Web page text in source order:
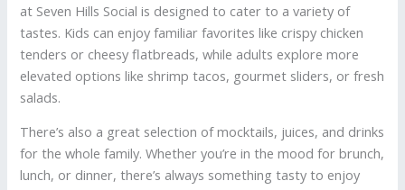
at Seven Hills Social is designed to cater to a variety of
tastes. Kids can enjoy familiar favorites like crispy chicken
tenders or cheesy flatbreads, while adults explore more
elevated options like shrimp tacos, gourmet sliders, or fresh
salads.
There’s also a great selection of mocktails, juices, and drinks
for the whole family. Whether you’re in the mood for brunch,
lunch, or dinner, there’s always something tasty to enjoy